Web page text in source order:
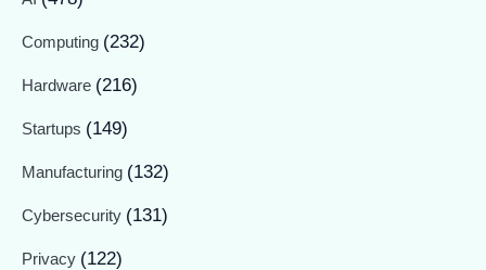
Computing (232)
Hardware (216)
Startups (149)
Manufacturing (132)
Cybersecurity (131)
Privacy (122)